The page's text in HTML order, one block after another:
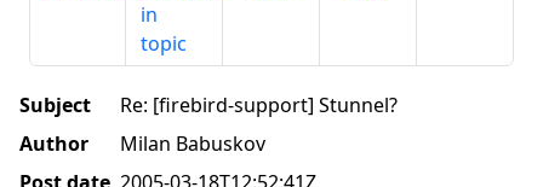
in
topic
Subject
Re: [firebird-support] Stunnel?
Author
Milan Babuskov